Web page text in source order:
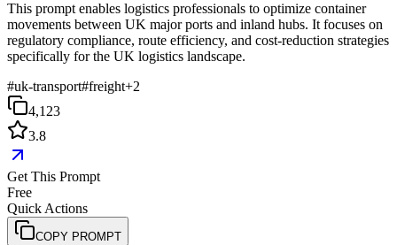
This prompt enables logistics professionals to optimize container
movements between UK major ports and inland hubs. It focuses on
regulatory compliance, route efficiency, and cost-reduction strategies
specifically for the UK logistics landscape.
#uk-transport#freight+2
4,123
3.8
Get This Prompt
Free
Quick Actions
COPY PROMPT